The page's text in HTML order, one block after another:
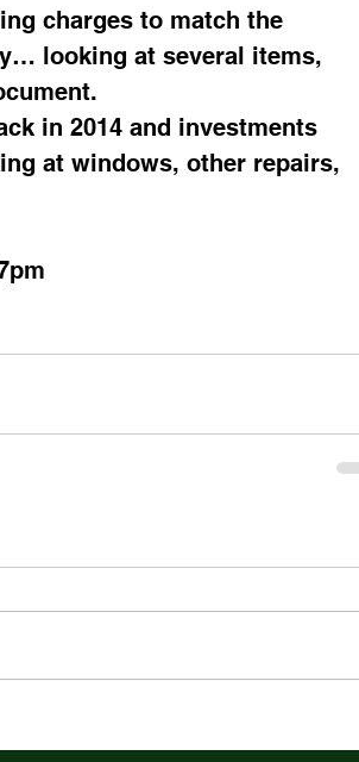
charges to match the
looking at several items,
in 2014 and investments
at windows, other repairs,